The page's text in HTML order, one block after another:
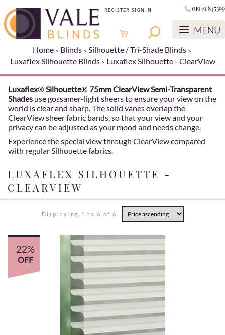
REGISTER SIGN IN 01949 845399
Home Blinds
Silhouette / Tri-Shade Blinds
Luxaflex Silhouette Blinds
Luxaflex Silhouette - ClearView
Luxaflex®Silhouette® 75mm ClearView Semi-Transparent
Shades use gossamer-light sheers to ensure your view on the
world is clear and sharp. The solid vanes overlap the
ClearView sheer fabric bands, so that your view and your
privacy can be adjusted as your mood and needs change.
Experience the special view through ClearView compared
with regular Silhouette fabrics.
LUXAFLEX SILHOUETTE -
CLEARVIEW
Displaying 1 to 6 of 6
22%
OFF